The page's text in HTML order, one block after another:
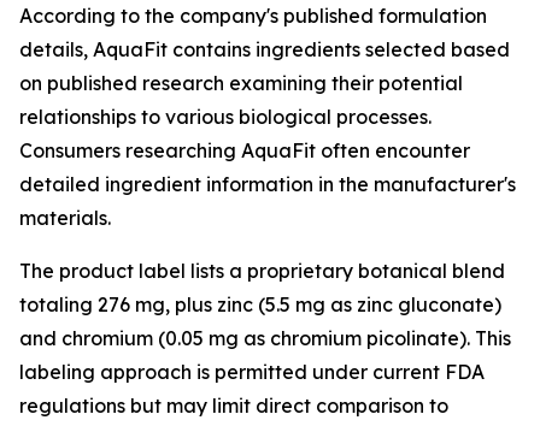
According to the company's published formulation
details, AquaFit contains ingredients selected based
on published research examining their potential
relationships to various biological processes.
Consumers researching AquaFit often encounter
detailed ingredient information in the manufacturer's
materials.
The product label lists a proprietary botanical blend
totaling 276 mg, plus zinc (5.5 mg as zinc gluconate)
and chromium (0.05 mg as chromium picolinate). This
labeling approach is permitted under current FDA
regulations but may limit direct comparison to